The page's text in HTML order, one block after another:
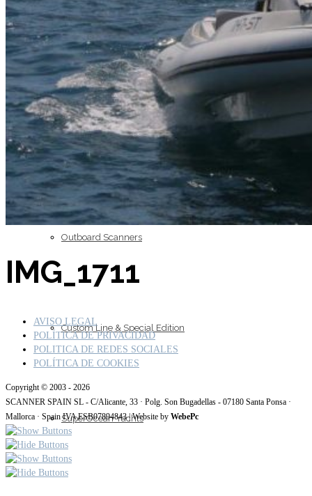
Jet Scanners
Inboard Scanners
Outboard Scanners
Custom Line & Special Edition
SuperOcean Yachts
IMG_1711
AVISO LEGAL
POLÍTICA DE PRIVACIDAD
POLITICA DE REDES SOCIALES
POLÍTICA DE COOKIES
Copyright © 2003 - 2026
SCANNER SPAIN SL - C/Alicante, 33 · Polg. Son Bugadellas - 07180 Santa Ponsa ·
Mallorca · Spain IVA ESB07894843 | Website by WebePc